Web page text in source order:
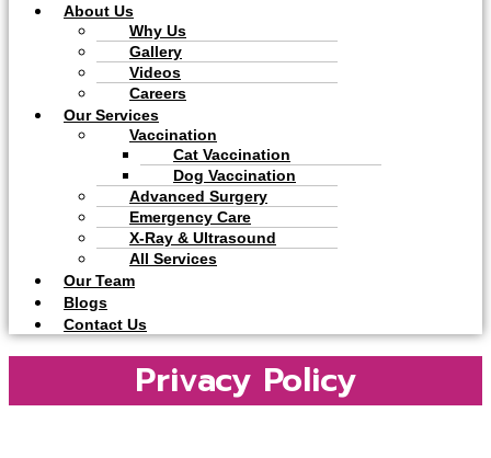
About Us
Why Us
Gallery
Videos
Careers
Our Services
Vaccination
Cat Vaccination
Dog Vaccination
Advanced Surgery
Emergency Care
X-Ray & Ultrasound
All Services
Our Team
Blogs
Contact Us
Privacy Policy